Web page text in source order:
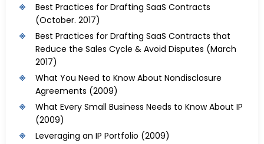
Best Practices for Drafting SaaS Contracts
(October. 2017)
Best Practices for Drafting SaaS Contracts that
Reduce the Sales Cycle & Avoid Disputes (March
2017)
What You Need to Know About Nondisclosure
Agreements (2009)
What Every Small Business Needs to Know About IP
(2009)
Leveraging an IP Portfolio (2009)